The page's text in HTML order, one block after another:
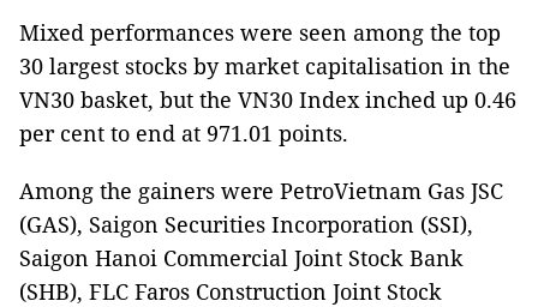
Mixed performances were seen among the top
30 largest stocks by market capitalisation in the
VN30 basket, but the VN30 Index inched up 0.46
per cent to end at 971.01 points.
Among the gainers were PetroVietnam Gas JSC
(GAS), Saigon Securities Incorporation (SSI),
Saigon Hanoi Commercial Joint Stock Bank
(SHB), FLC Faros Construction Joint Stock